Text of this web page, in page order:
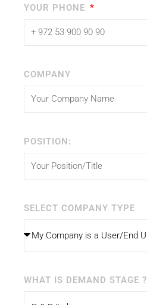
YOUR PHONE
COMPANY
POSITION:
SELECT COMPANY TYPE
WHAT IS DEMAND STAGE ?